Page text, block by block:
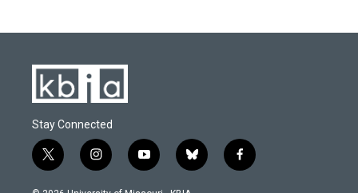
Stay Connected
t
w
i
i
n
s
y
o
u
b
l
f
a